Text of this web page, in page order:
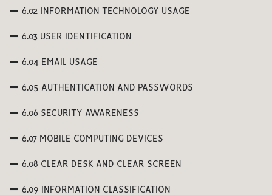
6.02 INFORMATION TECHNOLOGY USAGE
6.03 USER IDENTIFICATION
6.04 EMAIL USAGE
6.05 AUTHENTICATION AND PASSWORDS
6.06 SECURITY AWARENESS
6.07 MOBILE COMPUTING DEVICES
6.08 CLEAR DESK AND CLEAR SCREEN
6.09 INFORMATION CLASSIFICATION